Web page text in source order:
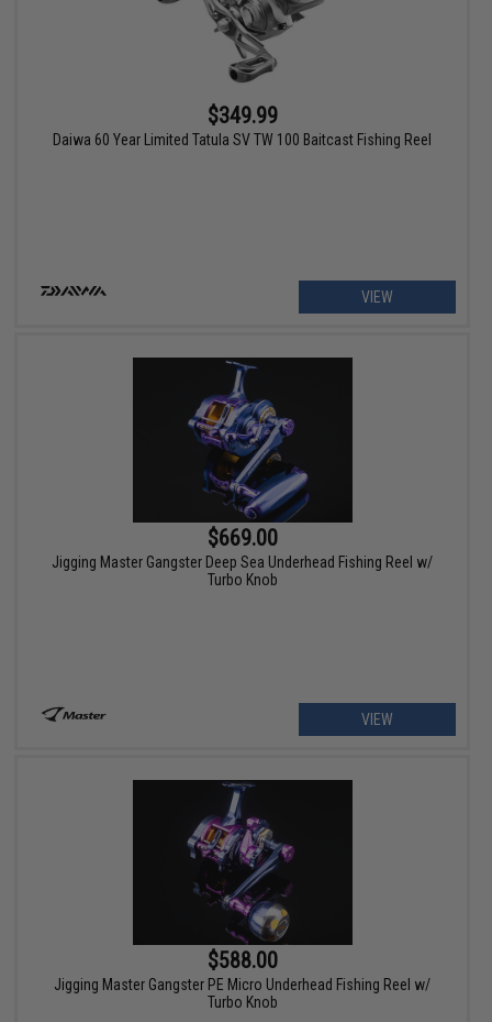
$349.99
Daiwa 60 Year Limited Tatula SV TW 100 Baitcast Fishing Reel
VIEW
$669.00
Jigging Master Gangster Deep Sea Underhead Fishing Reel w/
Turbo Knob
VIEW
$588.00
Jigging Master Gangster PE Micro Underhead Fishing Reel w/
Turbo Knob